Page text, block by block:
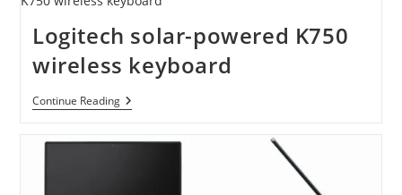
Logitech solar-powered K750
wireless keyboard
Continue ReadingLogitech
Solar-
K750